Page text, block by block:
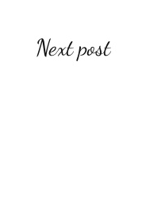
Next post